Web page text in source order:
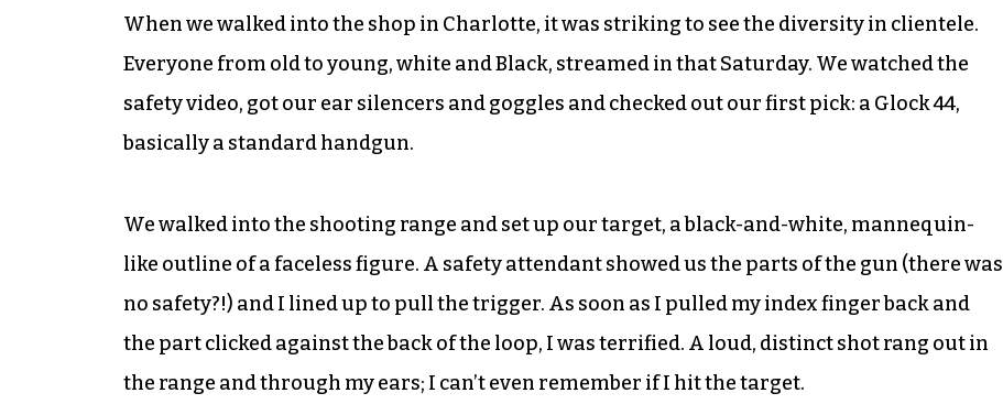
When we walked into the shop in Charlotte, it was striking to see the diversity in clientele.
Everyone from old to young, white and Black, streamed in that Saturday. We watched the
safety video, got our ear silencers and goggles and checked out our first pick: a Glock 44,
basically a standard handgun.
We walked into the shooting range and set up our target, a black-and-white, mannequin-
like outline of a faceless figure. A safety attendant showed us the parts of the gun (there was
no safety?!) and I lined up to pull the trigger. As soon as I pulled my index finger back and
the part clicked against the back of the loop, I was terrified. A loud, distinct shot rang out in
the range and through my ears; I can’t even remember if I hit the target.